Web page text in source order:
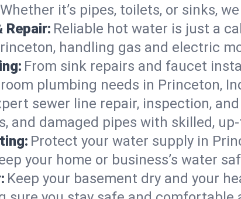
it’s pipes, toilets, or sinks,
Reliable hot water is just a
handling gas and electric
From sink repairs and faucet
plumbing needs in Princeton,
sewer line repair, inspection,
and damaged pipes with skilled,
Protect your water supply in
your home or business’s water
Keep your basement dry and your